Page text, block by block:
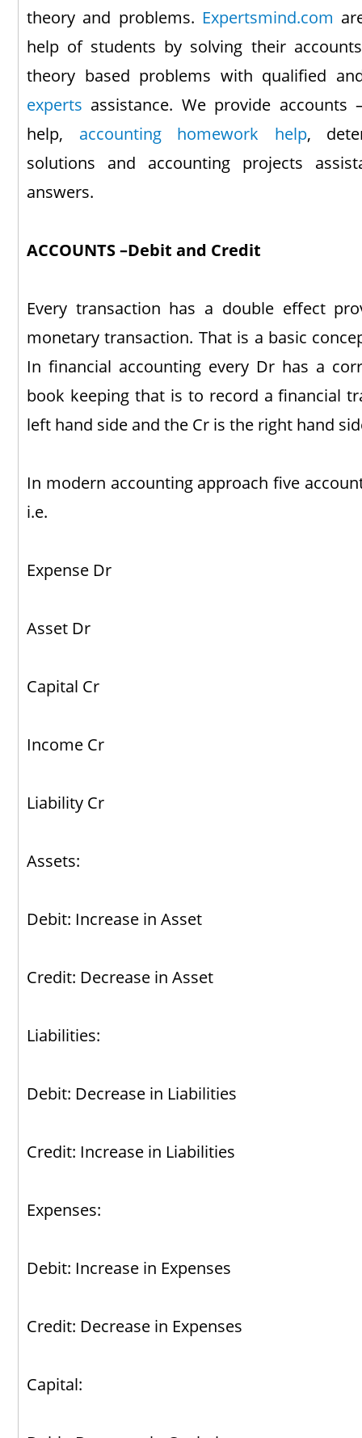
theory and problems. Expertsmind.com
help of students by solving their
theory based problems with qualified
experts assistance. We provide accounts
help, accounting homework help,
solutions and accounting projects
answers.
ACCOUNTS –Debit and Credit
Every transaction has a double effect
monetary transaction. That is a basic
In financial accounting every Dr has a
book keeping that is to record a financial
left hand side and the Cr is the right hand
In modern accounting approach five
i.e.
Expense Dr
Asset Dr
Capital Cr
Income Cr
Liability Cr
Assets:
Debit: Increase in Asset
Credit: Decrease in Asset
Liabilities:
Debit: Decrease in Liabilities
Credit: Increase in Liabilities
Expenses:
Debit: Increase in Expenses
Credit: Decrease in Expenses
Capital: